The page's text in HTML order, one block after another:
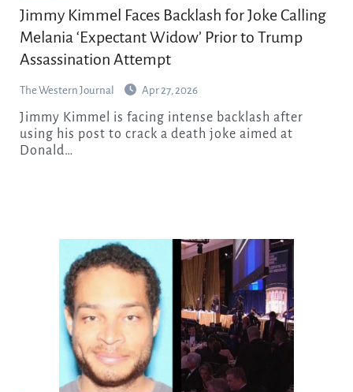
Jimmy Kimmel Faces Backlash for Joke Calling
Melania ‘Expectant Widow’ Prior to Trump
Assassination Attempt
The Western Journal Apr 27, 2026
Jimmy Kimmel is facing intense backlash after
using his post to crack a death joke aimed at
Donald…